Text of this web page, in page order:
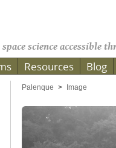
science accessible
Resources Blog
Palenque Image